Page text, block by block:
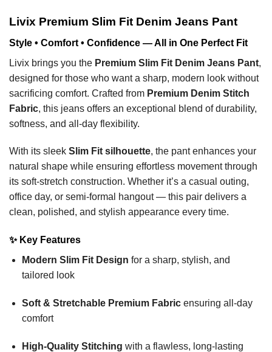
Livix Premium Slim Fit Denim Jeans Pant
Style • Comfort • Confidence — All in One Perfect Fit
Livix brings you the Premium Slim Fit Denim Jeans Pant,
designed for those who want a sharp, modern look without
sacrificing comfort. Crafted from Premium Denim Stitch
Fabric, this jeans offers an exceptional blend of durability,
softness, and all-day flexibility.
With its sleek Slim Fit silhouette, the pant enhances your
natural shape while ensuring effortless movement through
its soft-stretch construction. Whether it’s a casual outing,
office day, or semi-formal hangout — this pair delivers a
clean, polished, and stylish appearance every time.
✨ Key Features
Modern Slim Fit Design for a sharp, stylish, and
tailored look
Soft & Stretchable Premium Fabricensuring all-day
comfort
High-Quality Stitching with a flawless, long-lasting